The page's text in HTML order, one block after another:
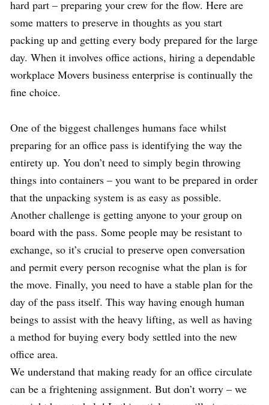
hard part – preparing your crew for the flow. Here are
some matters to preserve in thoughts as you start
packing up and getting every body prepared for the large
day. When it involves office actions, hiring a dependable
workplace Movers business enterprise is continually the
fine choice.
One of the biggest challenges humans face whilst
preparing for an office pass is identifying the way the
entirety up. You don’t need to simply begin throwing
things into containers – you want to be prepared in order
that the unpacking system is as easy as possible.
Another challenge is getting anyone to your group on
board with the pass. Some people may be resistant to
exchange, so it’s crucial to preserve open conversation
and permit every person recognise what the plan is for
the move. Finally, you need to have a stable plan for the
day of the pass itself. This way having enough human
beings to assist with the heavy lifting, as well as having
a method for buying every body settled into the new
office area.
We understand that making ready for an office circulate
can be a frightening assignment. But don’t worry – we